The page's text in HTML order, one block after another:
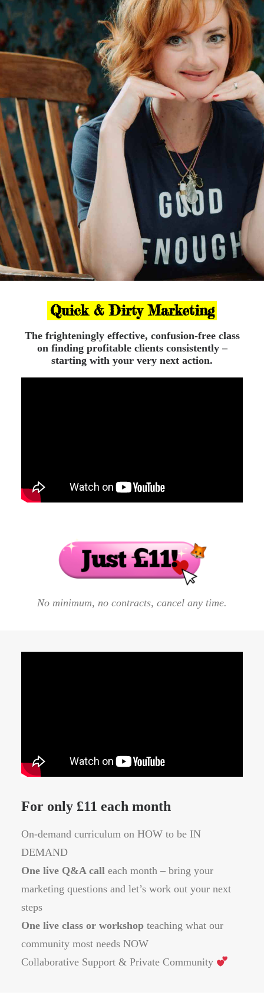
hundreds of spiritual start-ups to sign more clients
by going back to basics.
Quick & Dirty Marketing
The frighteningly effective, confusion-free class
on finding profitable clients consistently –
starting with your very next action.
No minimum, no contracts, cancel any time.
For only £11 each month
On-demand curriculum on HOW to be IN
DEMAND
One live Q&A call each month – bring your
marketing questions and let’s work out your next
steps
One live class or workshop teaching what our
community most needs NOW
Collaborative Support & Private Community